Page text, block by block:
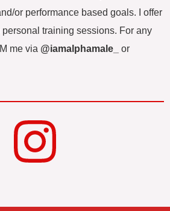
or performance based goals. I offer
training sessions. For any
me via @iamalphamale_
or